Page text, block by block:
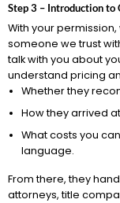
Step 3 – Introduction to
With your
someone we trust
talk with you about
understand pricing
Whether they
How they arrived
What costs you
language.
From there, they
attorneys, title